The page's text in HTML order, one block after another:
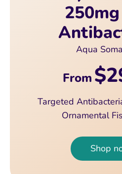
Aqua
From
Targeted
Ornamental
Shop